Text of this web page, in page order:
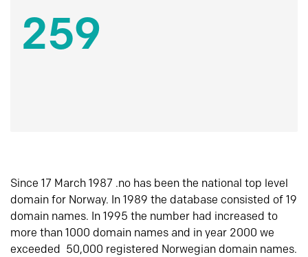
259
Since 17 March 1987 .no has been the national top level
domain for Norway. In 1989 the database consisted of 19
domain names. In 1995 the number had increased to
more than 1000 domain names and in year 2000 we
exceeded 50,000 registered Norwegian domain names.